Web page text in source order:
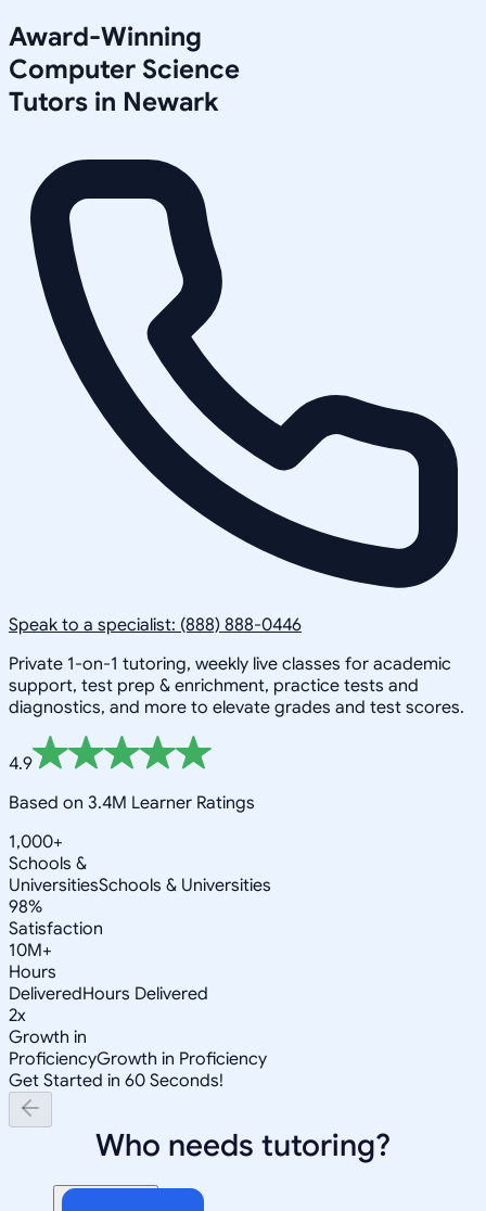
Award-Winning
Computer Science
Tutors in Newark
Speak to a specialist: (888) 888-0446
Private 1-on-1 tutoring, weekly live classes for academic
support, test prep & enrichment, practice tests and
diagnostics, and more to elevate grades and test scores.
4.9
Based on 3.4M Learner Ratings
1,000+
Schools &
UniversitiesSchools & Universities
98%
Satisfaction
10M+
Hours
DeliveredHours Delivered
2x
Growth in
ProficiencyGrowth in Proficiency
Get Started in 60 Seconds!
Who needs tutoring?